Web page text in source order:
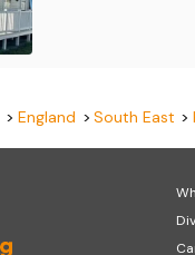
England South East